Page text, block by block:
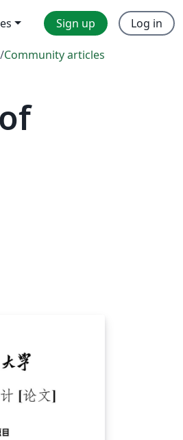
Sign up Log in
/Community articles